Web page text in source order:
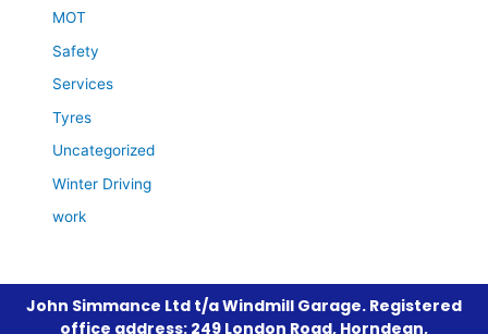
MOT
Safety
Services
Tyres
Uncategorized
Winter Driving
work
John Simmance Ltd t/a Windmill Garage. Registered
office address: 249 London Road, Horndean,